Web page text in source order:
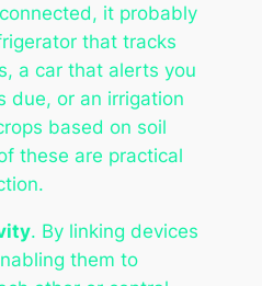
it probably
that tracks
a car that alerts you
due, or an irrigation
based on soil
these are practical
. By linking devices
them to